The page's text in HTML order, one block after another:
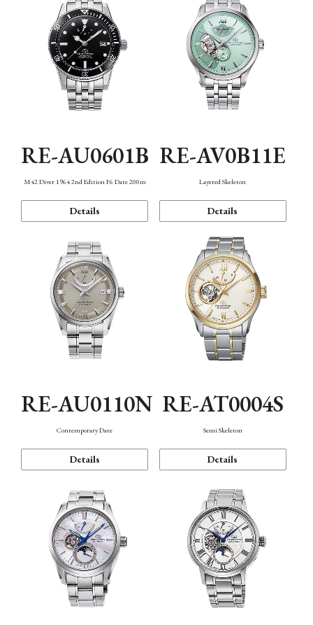
RE-AU0601B
M42 Diver 1964 2nd Edition F6 Date 200m
Details
RE-AV0B11E
Layered Skeleton
Details
RE-AU0110N
Contemporary Date
Details
RE-AT0004S
Semi Skeleton
Details